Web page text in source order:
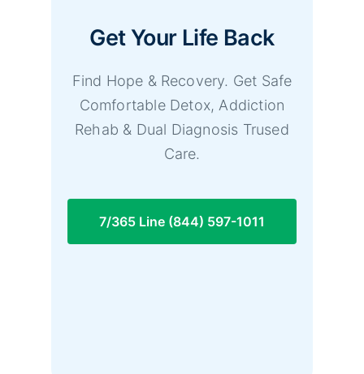
Get Your Life Back
Find Hope & Recovery. Get Safe
Comfortable Detox, Addiction
Rehab & Dual Diagnosis Trused
Care.
7/365 Line (844) 597-1011